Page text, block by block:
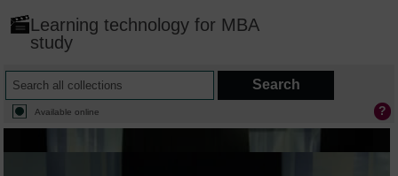
Learning technology for MBA
study
Available online